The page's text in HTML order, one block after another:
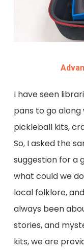
I have seen
pans to go
pickleball kits,
So, I asked the
suggestion for a
what could we
local folklore,
always been
stories, and
kits, we are